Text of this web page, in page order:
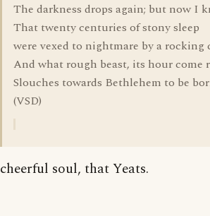
The darkness drops again; but now I
That twenty centuries of stony sleep
were vexed to nightmare by a rocking
And what rough beast, its hour come
Slouches towards Bethlehem to be
(VSD)
cheerful soul, that Yeats.